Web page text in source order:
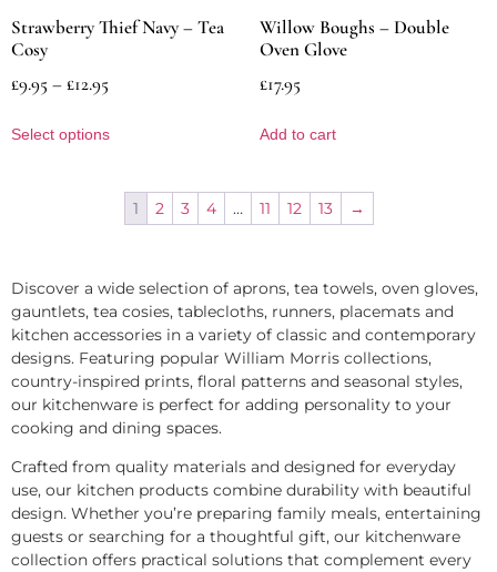
Strawberry Thief Navy – Tea
Cosy
£9.95 –£12.95
Select options
Willow Boughs – Double
Oven Glove
£17.95
Add to cart
1 2 3 4 … 11 12 13 →
Discover a wide selection of aprons, tea towels, oven gloves,
gauntlets, tea cosies, tablecloths, runners, placemats and
kitchen accessories in a variety of classic and contemporary
designs. Featuring popular William Morris collections,
country-inspired prints, floral patterns and seasonal styles,
our kitchenware is perfect for adding personality to your
cooking and dining spaces.
Crafted from quality materials and designed for everyday
use, our kitchen products combine durability with beautiful
design. Whether you’re preparing family meals, entertaining
guests or searching for a thoughtful gift, our kitchenware
collection offers practical solutions that complement every